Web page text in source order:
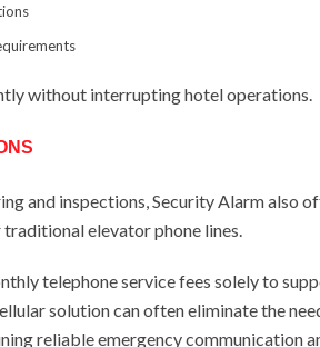
without interrupting hotel operations.
and inspections, Security Alarm also
elevator phone lines.
telephone service fees solely to
solution can often eliminate the
reliable emergency communication